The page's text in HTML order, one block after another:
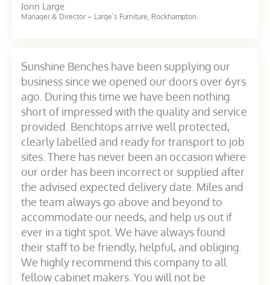
Jonn Large
Manager & Director – Large’s Furniture, Rockhampton.
Sunshine Benches have been supplying our
business since we opened our doors over 6yrs
ago. During this time we have been nothing
short of impressed with the quality and service
provided. Benchtops arrive well protected,
clearly labelled and ready for transport to job
sites. There has never been an occasion where
our order has been incorrect or supplied after
the advised expected delivery date. Miles and
the team always go above and beyond to
accommodate our needs, and help us out if
ever in a tight spot. We have always found
their staff to be friendly, helpful, and obliging.
We highly recommend this company to all
fellow cabinet makers. You will not be